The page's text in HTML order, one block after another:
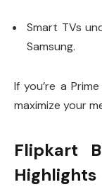
Smart TVs
Samsung.
If you’re a
maximize your
Flipkart
Highlights